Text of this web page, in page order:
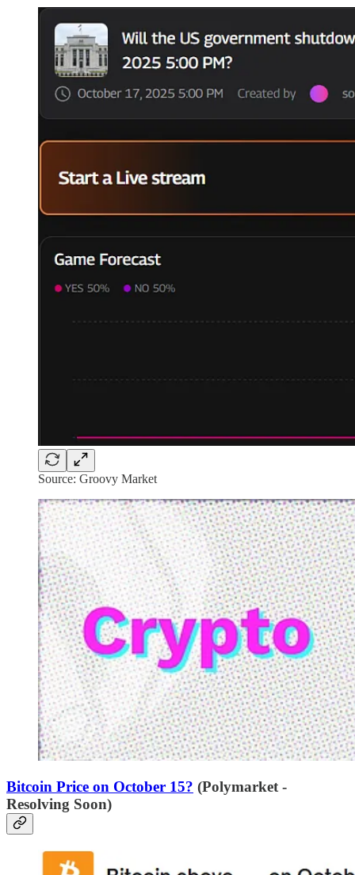
Source: Groovy Market
Bitcoin Price on October 15? (Polymarket -
Resolving Soon)